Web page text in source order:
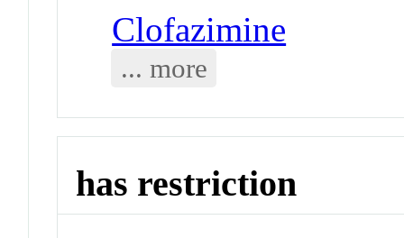
Clofazimine
... more
has restriction